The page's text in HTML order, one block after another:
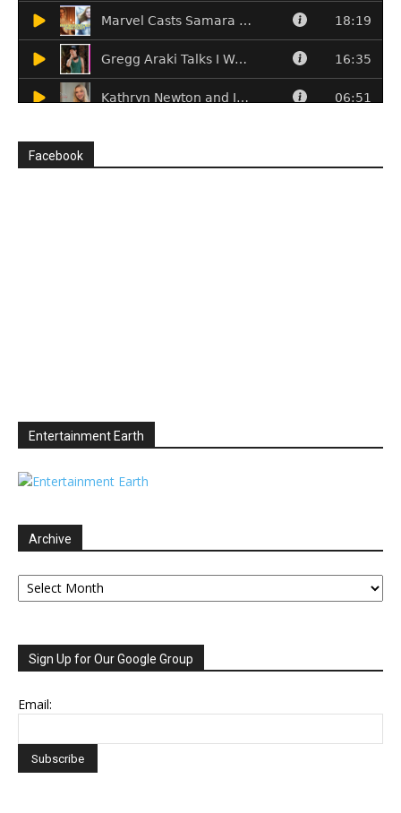
Facebook
Entertainment Earth
Archive
Archive
Sign Up for Our Google Group
Email: